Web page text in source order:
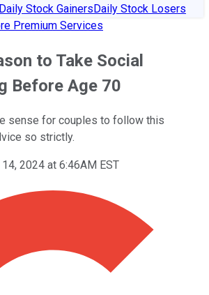
Daily Stock GainersDaily Stock Losers
Premium Services
to Take Social
Before Age 70
sense for couples to follow this
so strictly.
2024 at 6:46AM EST